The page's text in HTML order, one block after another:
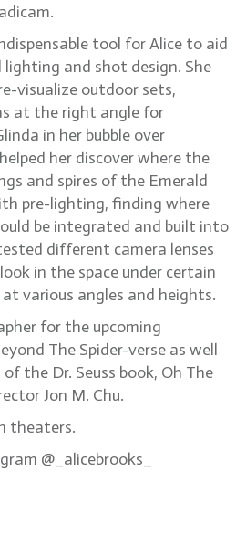
tool for Alice to aid
and shot design. She
visualize outdoor sets,
at the right angle for
in her bubble over
her discover where the
and spires of the Emerald
pre-lighting, finding where
be integrated and built into
different camera lenses
in the space under certain
various angles and heights.
for the upcoming
The Spider-verse as well
the Dr. Seuss book, Oh The
Jon M. Chu.
theaters.
@_alicebrooks_